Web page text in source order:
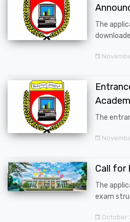
The
The
Call for
The
exam
October